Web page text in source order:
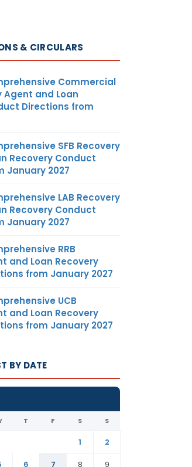
& CIRCULARS
Commercial
Agent and Loan
Directions from
SFB Recovery
Recovery Conduct
January 2027
LAB Recovery
Recovery Conduct
January 2027
RRB
and Loan Recovery
from January 2027
UCB
and Loan Recovery
from January 2027
BY DATE
T F S S
1
2
6 7 8 9